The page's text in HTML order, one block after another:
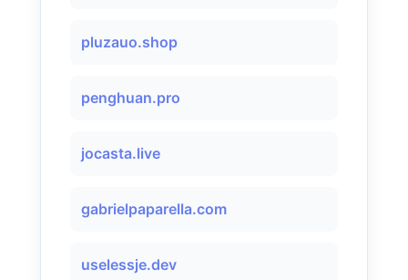
pluzauo.shop
penghuan.pro
jocasta.live
gabrielpaparella.com
uselessje.dev